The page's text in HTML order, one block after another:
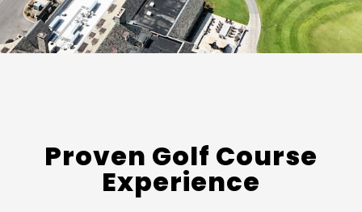
Proven Golf Course
Experience